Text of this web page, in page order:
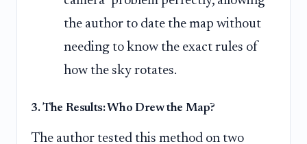
the author to date the map without
needing to know the exact rules of
how the sky rotates.
3. The Results: Who Drew the Map?
The author tested this method on two